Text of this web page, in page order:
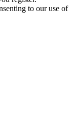
to our use of